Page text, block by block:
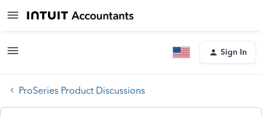
Sign In
ProSeries Product Discussions